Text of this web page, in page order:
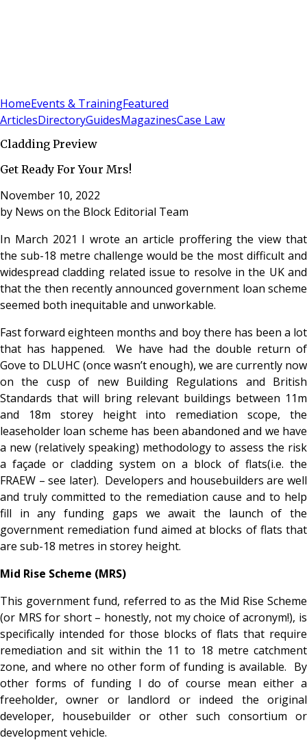
HomeEvents & TrainingFeatured
ArticlesDirectoryGuidesMagazinesCase Law
Cladding Preview
Get Ready For Your Mrs!
November 10, 2022
by News on the Block Editorial Team
In March 2021 I wrote an article proffering the view that
the sub-18 metre challenge would be the most difficult and
widespread cladding related issue to resolve in the UK and
that the then recently announced government loan scheme
seemed both inequitable and unworkable.
Fast forward eighteen months and boy there has been a lot
that has happened. We have had the double return of
Gove to DLUHC (once wasn’t enough), we are currently now
on the cusp of new Building Regulations and British
Standards that will bring relevant buildings between 11m
and 18m storey height into remediation scope, the
leaseholder loan scheme has been abandoned and we have
a new (relatively speaking) methodology to assess the risk
a façade or cladding system on a block of flats(i.e. the
FRAEW – see later). Developers and housebuilders are well
and truly committed to the remediation cause and to help
fill in any funding gaps we await the launch of the
government remediation fund aimed at blocks of flats that
are sub-18 metres in storey height.
Mid Rise Scheme (MRS)
This government fund, referred to as the Mid Rise Scheme
(or MRS for short – honestly, not my choice of acronym!), is
specifically intended for those blocks of flats that require
remediation and sit within the 11 to 18 metre catchment
zone, and where no other form of funding is available. By
other forms of funding I do of course mean either a
freeholder, owner or landlord or indeed the original
developer, housebuilder or other such consortium or
development vehicle.